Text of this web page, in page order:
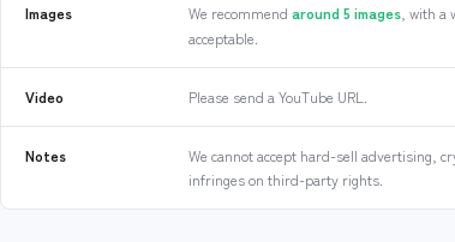
Images We recommend around 5 images , with
acceptable.
Video Please send a YouTube URL.
Notes
We cannot accept hard-sell advertising,
infringes on third-party rights.